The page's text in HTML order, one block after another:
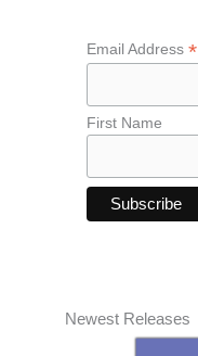
Email Address *
First Name
Newest Releases